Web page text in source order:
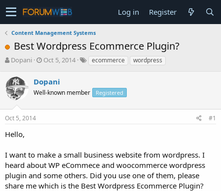
Log in Register
Content Management Systems
Best Wordpress Ecommerce Plugin?
T
r
e
a
s
t
r
e
r
Dopani
S
r
t
a
Oct 5, 2014 ecommerce wordpress
Dopani
Well-known member Registered
Oct 5, 2014 #1
Hello,
I want to make a small business website from wordpress. I
heard about WP eCommece and woocommerce wordpress
plugin and some others. Did you use one of them, please
share me which is the Best Wordpress Ecommerce Plugin?